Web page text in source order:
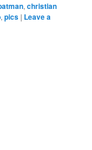
,christian
,pics | Leave a